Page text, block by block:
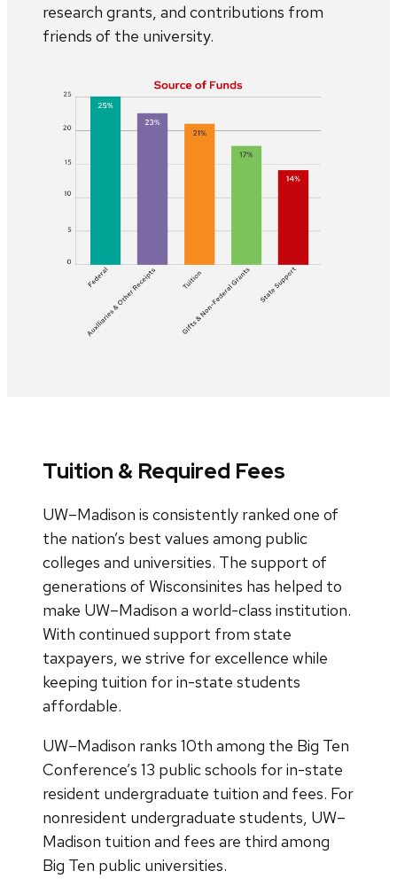
research grants, and contributions from
friends of the university.
Tuition & Required Fees
UW–Madison is consistently ranked one of
the nation’s best values among public
colleges and universities. The support of
generations of Wisconsinites has helped to
make UW–Madison a world-class institution.
With continued support from state
taxpayers, we strive for excellence while
keeping tuition for in-state students
affordable.
UW–Madison ranks 10th among the Big Ten
Conference’s 13 public schools for in-state
resident undergraduate tuition and fees. For
nonresident undergraduate students, UW–
Madison tuition and fees are third among
Big Ten public universities.